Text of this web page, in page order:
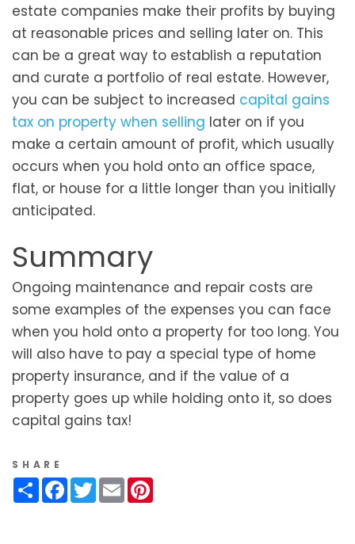
estate companies make their profits by buying
at reasonable prices and selling later on. This
can be a great way to establish a reputation
and curate a portfolio of real estate. However,
you can be subject to increased capital gains
tax on property when selling later on if you
make a certain amount of profit, which usually
occurs when you hold onto an office space,
flat, or house for a little longer than you initially
anticipated.
Summary
Ongoing maintenance and repair costs are
some examples of the expenses you can face
when you hold onto a property for too long. You
will also have to pay a special type of home
property insurance, and if the value of a
property goes up while holding onto it, so does
capital gains tax!
SHARE
ShareFacebook
Twitter
Email